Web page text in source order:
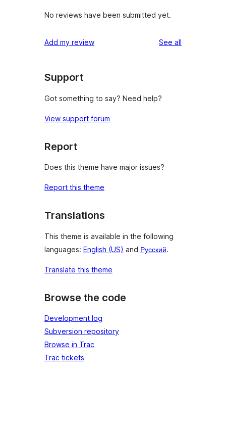
No reviews have been submitted yet.
Add my review See all
Support
Got something to say? Need help?
View support forum
Report
Does this theme have major issues?
Report this theme
Translations
This theme is available in the following
languages: English (US) and Русский.
Translate this theme
Browse the code
Development log
Subversion repository
Browse in Trac
Trac tickets